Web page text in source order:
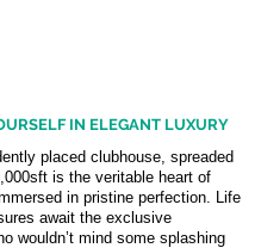
IN ELEGANT LUXURY
placed clubhouse, spreaded
is the veritable heart of
in pristine perfection. Life
await the exclusive
wouldn’t mind some splashing